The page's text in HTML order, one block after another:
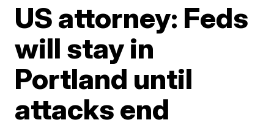
US attorney: Feds
will stay in
Portland until
attacks end